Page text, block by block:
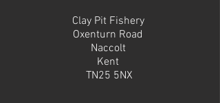
Clay Pit Fishery
Oxenturn Road
Naccolt
Kent
TN25 5NX